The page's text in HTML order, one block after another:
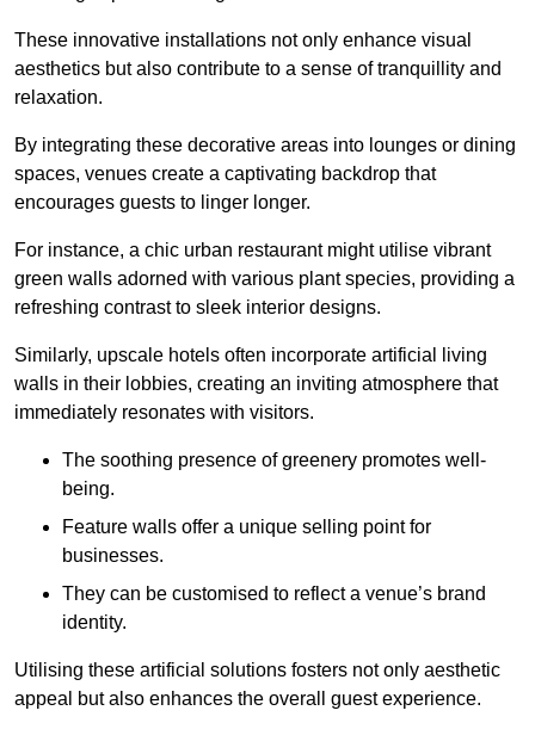
These innovative installations not only enhance visual
aesthetics but also contribute to a sense of tranquillity and
relaxation.
By integrating these decorative areas into lounges or dining
spaces, venues create a captivating backdrop that
encourages guests to linger longer.
For instance, a chic urban restaurant might utilise vibrant
green walls adorned with various plant species, providing a
refreshing contrast to sleek interior designs.
Similarly, upscale hotels often incorporate artificial living
walls in their lobbies, creating an inviting atmosphere that
immediately resonates with visitors.
The soothing presence of greenery promotes well-
being.
Feature walls offer a unique selling point for
businesses.
They can be customised to reflect a venue’s brand
identity.
Utilising these artificial solutions fosters not only aesthetic
appeal but also enhances the overall guest experience.